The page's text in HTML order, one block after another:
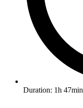
Duration: 1h 47min